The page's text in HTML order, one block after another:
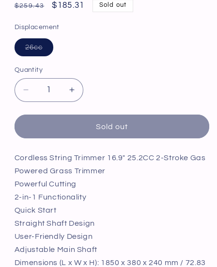
Regular
$259.43
Sale
$185.31 Sold out
Displacement
26ccVariant
sold
or
Quantity
Decrease
quantity
for
String
16.9&quot;
25.2CC
Gas
Powered
Grass
Trimmer
Increase
quantity
for
Cordless
String
16.9&quot;
25.2CC
Stroke
Gas
Grass
Trimmer
Sold out
Cordless String Trimmer 16.9" 25.2CC 2-Stroke Gas
Powered Grass Trimmer
Powerful Cutting
2-in-1 Functionality
Quick Start
Straight Shaft Design
User-Friendly Design
Adjustable Main Shaft
Dimensions (L x W x H): 1850 x 380 x 240 mm / 72.83